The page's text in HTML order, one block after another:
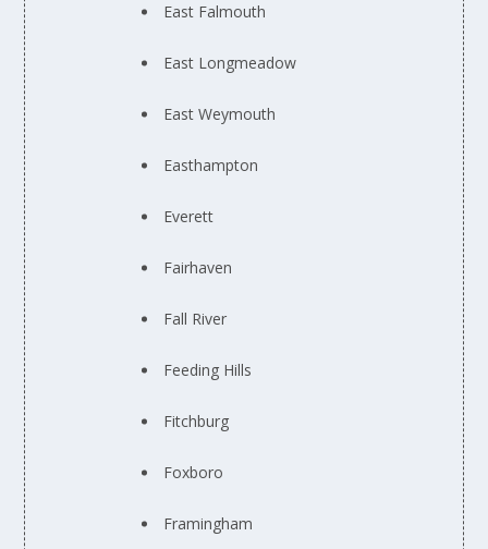
East Falmouth
East Longmeadow
East Weymouth
Easthampton
Everett
Fairhaven
Fall River
Feeding Hills
Fitchburg
Foxboro
Framingham